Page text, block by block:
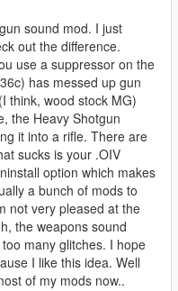
sound mod. I just
out the difference.
use a suppressor on the
has messed up gun
think, wood stock MG)
the Heavy Shotgun
it into a rifle. There are
sucks is your .OIV
option which makes
a bunch of mods to
not very pleased at the
the weapons sound
many glitches. I hope
I like this idea. Well
of my mods now..